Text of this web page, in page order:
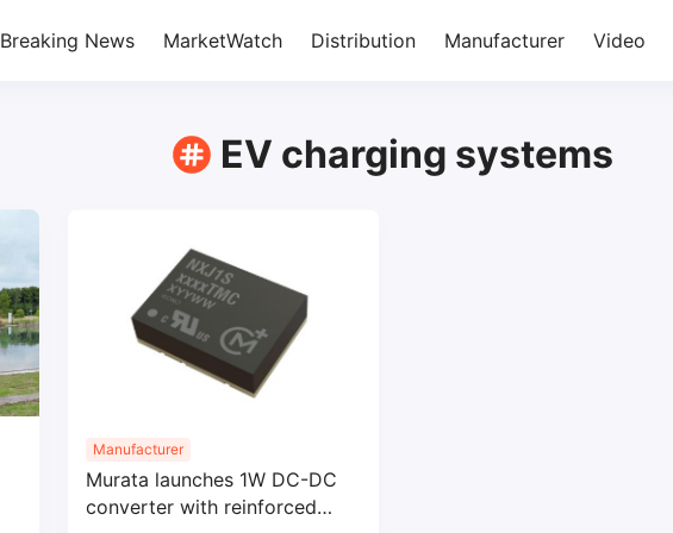
Breaking News MarketWatch Distribution Manufacturer Video
EV charging systems
Manufacturer
Murata launches 1W DC-DC
converter with reinforced